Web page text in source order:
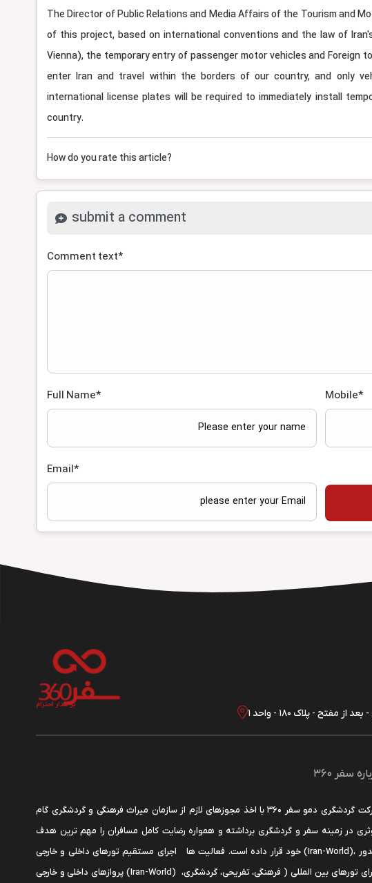
The Director of Public Relations and Media Affairs of the Tourism and
of this project, based on international conventions and the law of
Vienna), the temporary entry of passenger motor vehicles and
enter Iran and travel within the borders of our country, and only
international license plates will be required to immediately install
country.
How do you rate this article?
submit a comment
Comment text*
Full Name* Mobile*
Email*
بر مدار احترام
مفتح - پلاک 180 - واحد 1
سفر 360
شرکت گردشگری دمو سفر 360 با اخذ مجوزهای لازم از سازمان میراث فرهنگی و گردشگری گام
در زمینه سفر و گردشگری برداشته و همواره رضایت کامل مسافران را مهم ترین هدف
خود قرار داده است. فعالیت ها اجرای مستقیم تورهای داخلی و خارجی (Iran-World)، صدور
پروازهای داخلی و خارجی (Iran-World) اجرای تورهای بین المللی ( فرهنگی، تفریحی، گردشگری،